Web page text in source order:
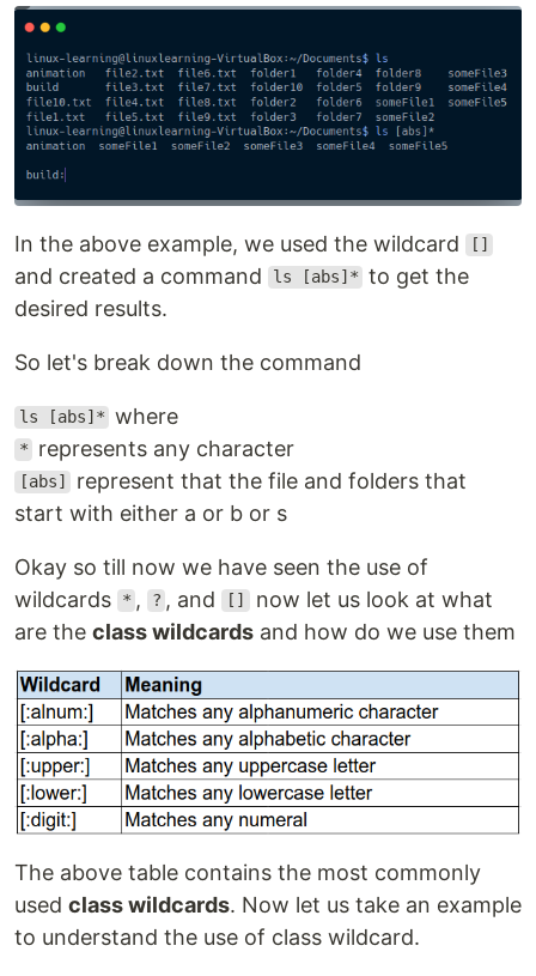
In the above example, we used the wildcard
and created a command ls [abs]* to get the
desired results.
So let's break down the command
ls [abs]* where
* represents any character
[abs]
represent that the file and folders that
start with either a or b or s
Okay so till now we have seen the use of
wildcards
* , ? , and
now let us look at what
are the class wildcards and how do we use them
The above table contains the most commonly
used class wildcards. Now let us take an example
to understand the use of class wildcard.